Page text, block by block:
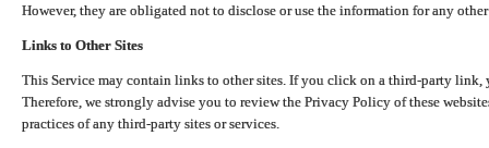
However, they are obligated not to disclose or use the information for any
Links to Other Sites
This Service may contain links to other sites. If you click on a third-party link,
Therefore, we strongly advise you to review the Privacy Policy of these
practices of any third-party sites or services.